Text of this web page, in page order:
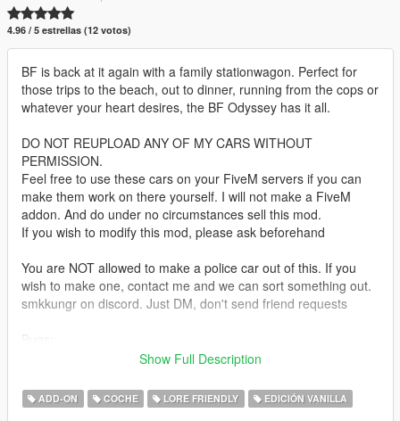
4.96 / 5 estrellas (12 votos)
BF is back at it again with a family stationwagon. Perfect for
those trips to the beach, out to dinner, running from the cops or
whatever your heart desires, the BF Odyssey has it all.
DO NOT REUPLOAD ANY OF MY CARS WITHOUT
PERMISSION.
Feel free to use these cars on your FiveM servers if you can
make them work on there yourself. I will not make a FiveM
addon. And do under no circumstances sell this mod.
If you wish to modify this mod, please ask beforehand
You are NOT allowed to make a police car out of this. If you
wish to make one, contact me and we can sort something out.
smkkungr on discord. Just DM, don't send friend requests
none known yet. Let me know if you find any
Installation:
unpack the .zip file and drag the "odyssey" folder into your
Show Full Description
ADD-ON COCHE LORE FRIENDLY EDICIÓN VANILLA